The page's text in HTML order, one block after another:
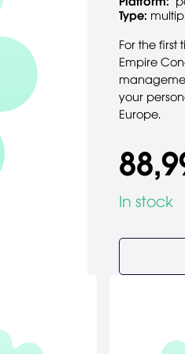
Type:
For the first
Empire
your
Europe.
In stock